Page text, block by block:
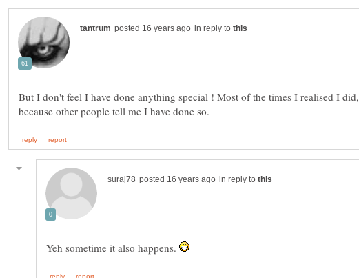
in reply to
But I don't feel I have done anything special ! Most of the times I realised I did,
in reply to
Yeh sometime it also happens.